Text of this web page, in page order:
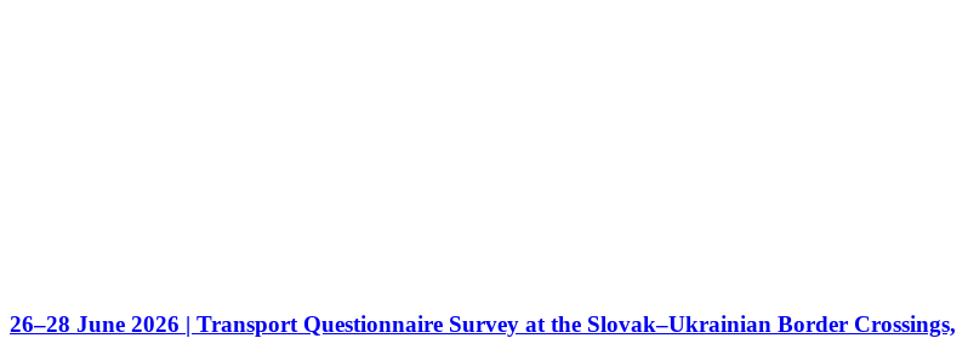
26–28 June 2026 | Transport Questionnaire Survey at the Slovak–Ukrainian Border Crossings,